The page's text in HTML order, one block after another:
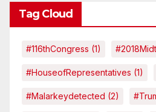
Tag Cloud
#116thCongress (1)
#HouseofRepresentatives (1)
#malarkeydetected (2)